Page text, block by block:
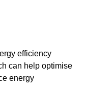
efficiency
can help optimise
energy